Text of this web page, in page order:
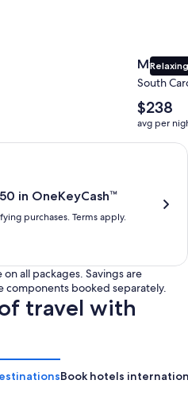
Myrtle
South
The
average
nightly
price
$238
avg per
with the One Key Plus
in OneKeyCash™
purchases. Terms apply.
all packages. Savings are
booked separately.
travel with
Book hotels